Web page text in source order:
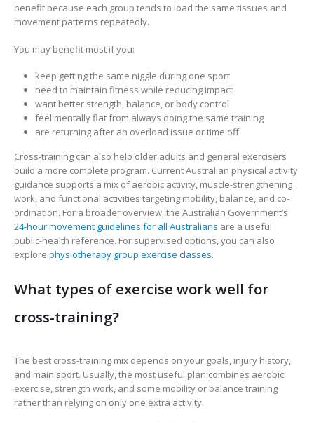
benefit because each group tends to load the same tissues and
movement patterns repeatedly.
You may benefit most if you:
keep getting the same niggle during one sport
need to maintain fitness while reducing impact
want better strength, balance, or body control
feel mentally flat from always doing the same training
are returning after an overload issue or time off
Cross-training can also help older adults and general exercisers
build a more complete program. Current Australian physical activity
guidance supports a mix of aerobic activity, muscle-strengthening
work, and functional activities targeting mobility, balance, and co-
ordination. For a broader overview, the Australian Government’s
24-hour movement guidelines for all Australians are a useful
public-health reference. For supervised options, you can also
explore physiotherapy group exercise classes.
What types of exercise work well for
cross-training?
The best cross-training mix depends on your goals, injury history,
and main sport. Usually, the most useful plan combines aerobic
exercise, strength work, and some mobility or balance training
rather than relying on only one extra activity.